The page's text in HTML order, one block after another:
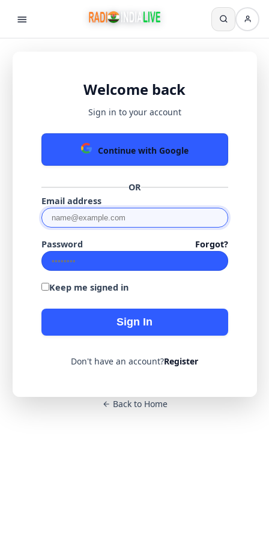
Welcome back
Sign in to your account
Continue with Google
OR
Email address
Password Forgot?
Keep me signed in
Sign In
Don't have an account?Register
Back to Home